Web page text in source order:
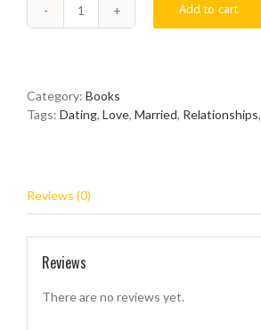
3
&
Spicy
Add to cart
Category: Books
Tags: Dating, Love, Married, Relationships,
Reviews (0)
Reviews
There are no reviews yet.